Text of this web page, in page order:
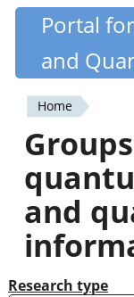
Skip
content
Portal
and
You
are
here
Home
and
Research type